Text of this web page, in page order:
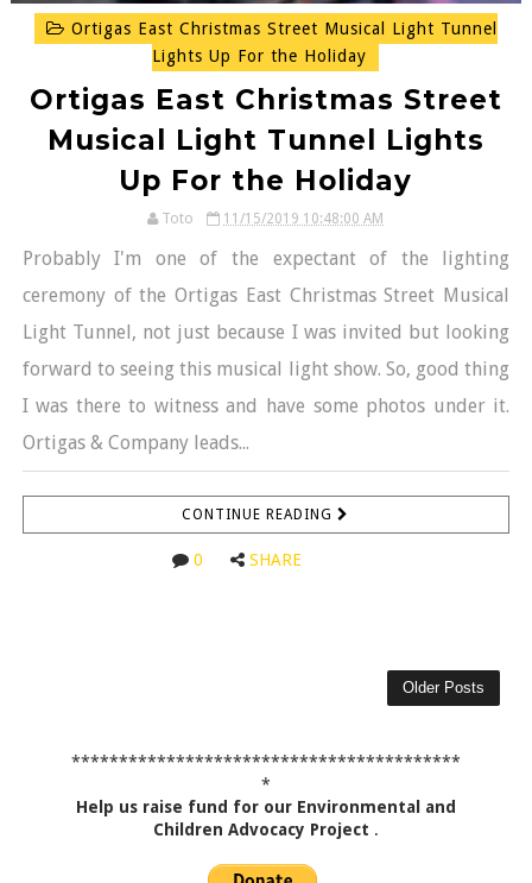
Ortigas East Christmas Street Musical Light Tunnel
Lights Up For the Holiday
Ortigas East Christmas Street
Musical Light Tunnel Lights
Up For the Holiday
Toto 11/15/2019 10:48:00 AM
Probably I'm one of the expectant of the lighting
ceremony of the Ortigas East Christmas Street Musical
Light Tunnel, not just because I was invited but looking
forward to seeing this musical light show. So, good thing
I was there to witness and have some photos under it.
Ortigas & Company leads...
CONTINUE READING
0 SHARE
Older Posts
*****************************************
*
Help us raise fund for our Environmental and
Children Advocacy Project .